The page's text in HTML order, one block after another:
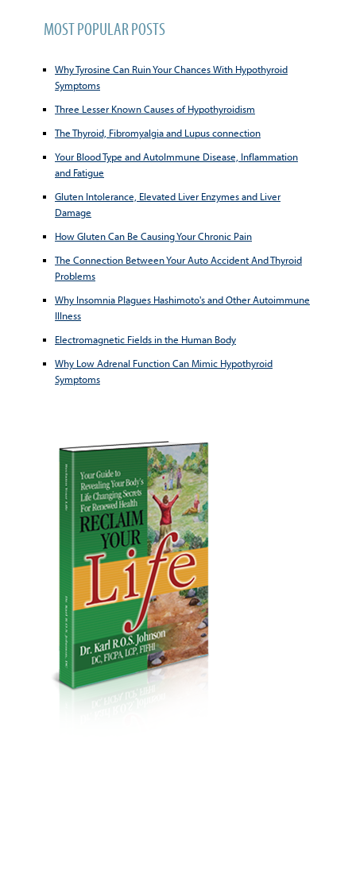
MOST POPULAR POSTS
Why Tyrosine Can Ruin Your Chances With Hypothyroid
Symptoms
Three Lesser Known Causes of Hypothyroidism
The Thyroid, Fibromyalgia and Lupus connection
Your Blood Type and AutoImmune Disease, Inflammation
and Fatigue
Gluten Intolerance, Elevated Liver Enzymes and Liver
Damage
How Gluten Can Be Causing Your Chronic Pain
The Connection Between Your Auto Accident And Thyroid
Problems
Why Insomnia Plagues Hashimoto's and Other Autoimmune
Illness
Electromagnetic Fields in the Human Body
Why Low Adrenal Function Can Mimic Hypothyroid
Symptoms